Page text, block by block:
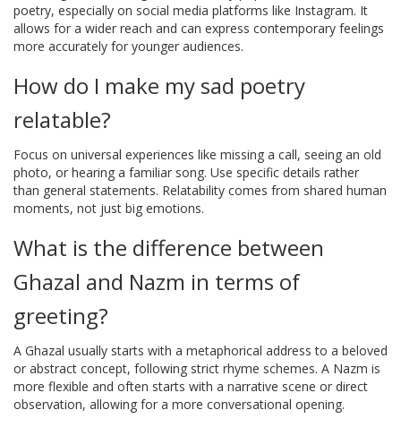
poetry, especially on social media platforms like Instagram. It
allows for a wider reach and can express contemporary feelings
more accurately for younger audiences.
How do I make my sad poetry
relatable?
Focus on universal experiences like missing a call, seeing an old
photo, or hearing a familiar song. Use specific details rather
than general statements. Relatability comes from shared human
moments, not just big emotions.
What is the difference between
Ghazal and Nazm in terms of
greeting?
A Ghazal usually starts with a metaphorical address to a beloved
or abstract concept, following strict rhyme schemes. A Nazm is
more flexible and often starts with a narrative scene or direct
observation, allowing for a more conversational opening.